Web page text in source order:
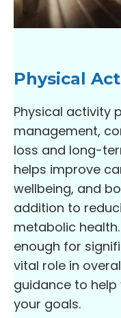
Physical
Physical activity
management,
loss and long-
helps improve
wellbeing, and
addition to
metabolic health.
enough for
vital role in
guidance to
your goals.